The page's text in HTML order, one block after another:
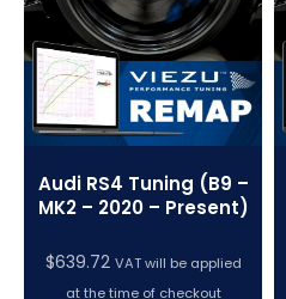
Audi RS4 Tuning (B9 –
MK2 – 2020 – Present)
$639.72 VAT will be applied
at the time of checkout